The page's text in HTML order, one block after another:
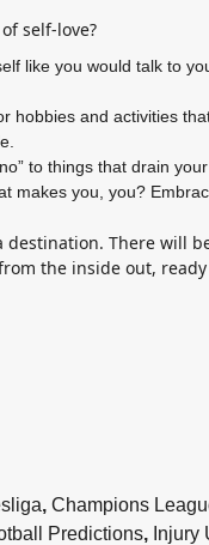
self-love?
like you would talk to
hobbies and activities
to things that drain
makes you, you?
There will
the inside out,
, Champions
Predictions, Injury